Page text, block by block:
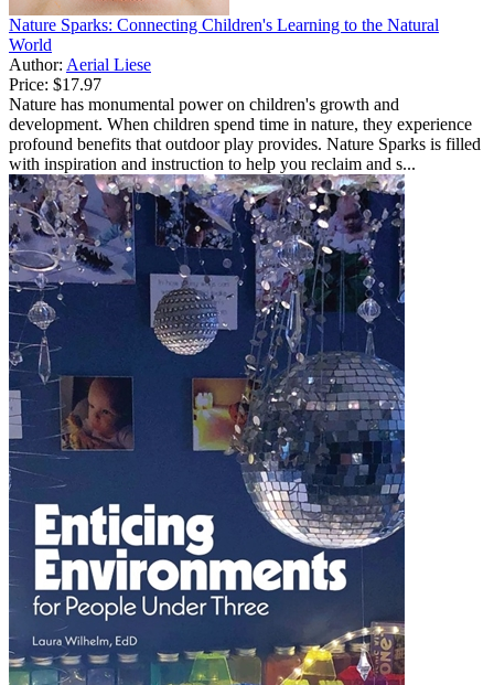
Nature Sparks: Connecting Children's Learning to the Natural
World
Author: Aerial Liese
Price: $17.97
Nature has monumental power on children's growth and
development. When children spend time in nature, they experience
profound benefits that outdoor play provides. Nature Sparks is filled
with inspiration and instruction to help you reclaim and s...